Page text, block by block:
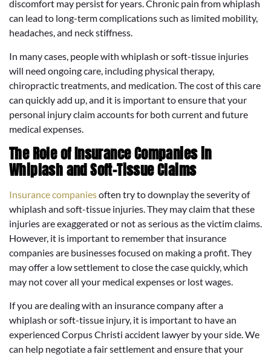
discomfort may persist for years. Chronic pain from whiplash
can lead to long-term complications such as limited mobility,
headaches, and neck stiffness.
In many cases, people with whiplash or soft-tissue injuries
will need ongoing care, including physical therapy,
chiropractic treatments, and medication. The cost of this care
can quickly add up, and it is important to ensure that your
personal injury claim accounts for both current and future
medical expenses.
The Role of Insurance Companies in
Whiplash and Soft-Tissue Claims
Insurance companiesoften try to downplay the severity of
whiplash and soft-tissue injuries. They may claim that these
injuries are exaggerated or not as serious as the victim claims.
However, it is important to remember that insurance
companies are businesses focused on making a profit. They
may offer a low settlement to close the case quickly, which
may not cover all your medical expenses or lost wages.
If you are dealing with an insurance company after a
whiplash or soft-tissue injury, it is important to have an
experienced Corpus Christi accident lawyer by your side. We
can help negotiate a fair settlement and ensure that your